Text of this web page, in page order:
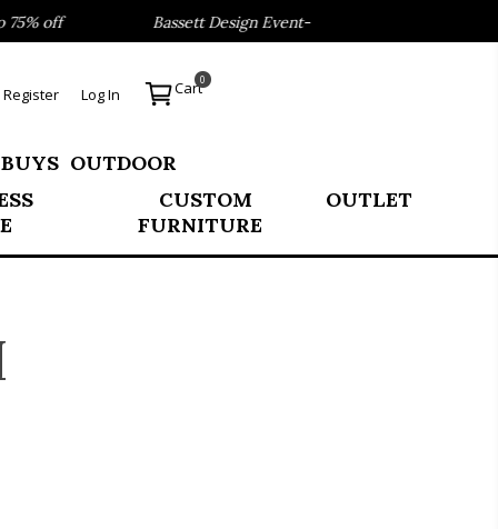
Bassett Design Event- Save 40% on our Best Sellers!
Register Log In Cart0
OUTDOOR
CUSTOM
FURNITURE
OUTLET